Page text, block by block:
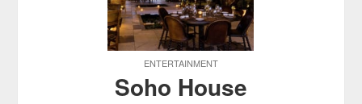
ENTERTAINMENT
Soho House